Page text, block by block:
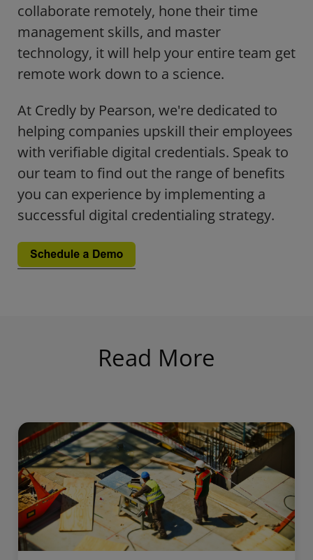
collaborate remotely, hone their time
management skills, and master
technology, it will help your entire team get
remote work down to a science.
At Credly by Pearson, we're dedicated to
helping companies upskill their employees
with verifiable digital credentials. Speak to
our team to find out the range of benefits
you can experience by implementing a
successful digital credentialing strategy.
Read More